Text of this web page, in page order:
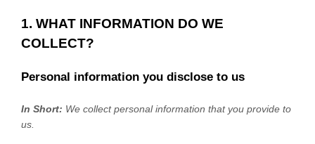
1. WHAT INFORMATION DO WE
COLLECT?
Personal information you disclose to us
In Short: We collect personal information that you provide to
us.